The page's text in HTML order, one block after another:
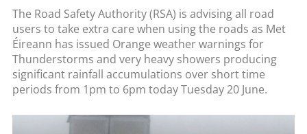
The Road Safety Authority (RSA) is advising all road
users to take extra care when using the roads as Met
Éireann has issued Orange weather warnings for
Thunderstorms and very heavy showers producing
significant rainfall accumulations over short time
periods from 1pm to 6pm today Tuesday 20 June.